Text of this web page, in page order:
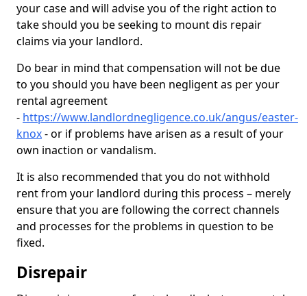
your case and will advise you of the right action to
take should you be seeking to mount dis repair
claims via your landlord.
Do bear in mind that compensation will not be due
to you should you have been negligent as per your
rental agreement
- https://www.landlordnegligence.co.uk/angus/easter-
knox- or if problems have arisen as a result of your
own inaction or vandalism.
It is also recommended that you do not withhold
rent from your landlord during this process – merely
ensure that you are following the correct channels
and processes for the problems in question to be
fixed.
Disrepair